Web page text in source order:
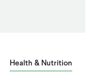
Health & Nutrition